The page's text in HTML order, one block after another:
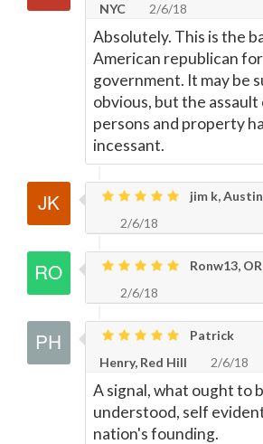
NYC
2/6/18
Absolutely. This is the
American republican
government. It may be
obvious, but the
persons and property
incessant.
jim k, Austin
2/6/18
Ronw13, OR
2/6/18
Patrick
Henry, Red Hill
2/6/18
A signal, what ought to
understood, self
nation's founding.